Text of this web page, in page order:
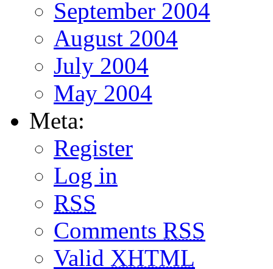
September 2004
August 2004
July 2004
May 2004
Meta:
Register
Log in
RSS
Comments RSS
Valid XHTML